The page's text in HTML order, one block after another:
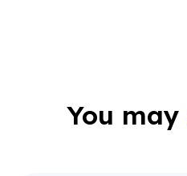
You may